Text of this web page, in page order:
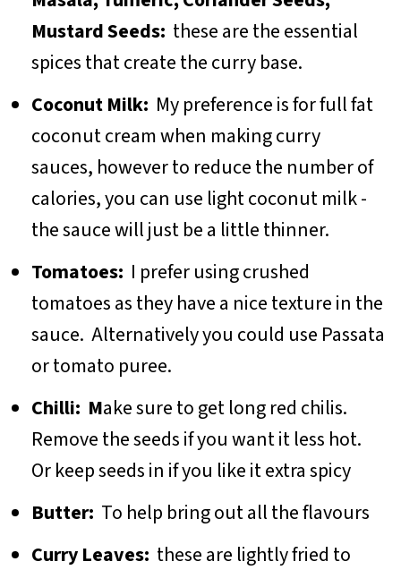
Mustard Seeds: these are the essential
spices that create the curry base.
Coconut Milk: My preference is for full fat
coconut cream when making curry
sauces, however to reduce the number of
calories, you can use light coconut milk -
the sauce will just be a little thinner.
Tomatoes: I prefer using crushed
tomatoes as they have a nice texture in the
sauce. Alternatively you could use Passata
or tomato puree.
Chilli: Make sure to get long red chilis.
Remove the seeds if you want it less hot.
Or keep seeds in if you like it extra spicy
Butter: To help bring out all the flavours
Curry Leaves: these are lightly fried to